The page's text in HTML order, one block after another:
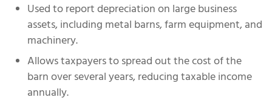
Used to report depreciation on large business
assets, including metal barns, farm equipment, and
machinery.
Allows taxpayers to spread out the cost of the
barn over several years, reducing taxable income
annually.